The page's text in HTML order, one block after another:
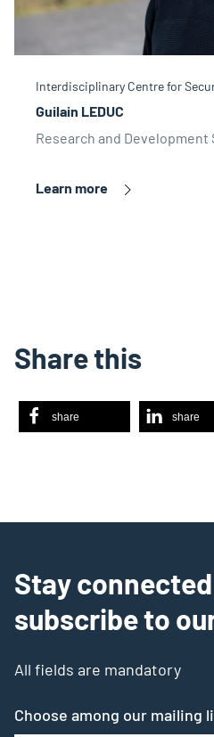
Guilain LEDUC
Research and Development
Interdisciplinary Centre for
Learn more
Share this
share share
Stay
subscribe to
All fields are mandatory
Choose among our mailing